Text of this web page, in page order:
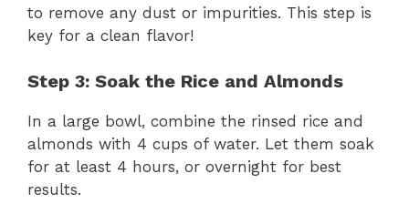
to remove any dust or impurities. This step is
key for a clean flavor!
Step 3: Soak the Rice and Almonds
In a large bowl, combine the rinsed rice and
almonds with 4 cups of water. Let them soak
for at least 4 hours, or overnight for best
results.